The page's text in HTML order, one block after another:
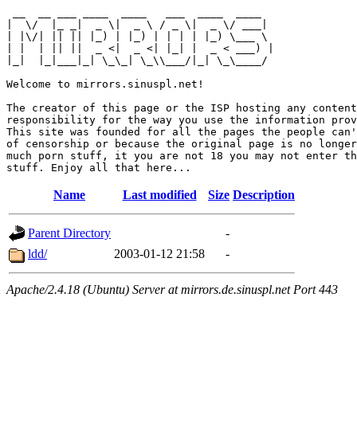
|  \/  |_ _|  _ \|  _ \ / _ \|  _ \/ ___|
| |\/| || || |_) | |_) | | | | |_) \___ \
| |  | || ||  _ <|  _ <| |_| |  _ < ___) |
|_|  |_|___|_| \_\_| \_\\___/|_| \_\____/
Welcome to mirrors.sinuspl.net!
The creator of this page or the ISP hosting any
responsibility for the way you use the information
This site was founded for all the pages the people can't
of censorship or because the original page is no
much porn stuff, it you are not 18 you may not enter
Name Last modified Size Description
Parent Directory
-
ldd/
2003-01-12 21:58 -
Apache/2.4.18 (Ubuntu) Server at mirrors.de.sinuspl.net Port 443